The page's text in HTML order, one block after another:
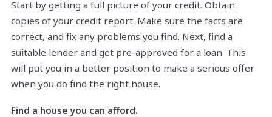
Start by getting a full picture of your credit. Obtain
copies of your credit report. Make sure the facts are
correct, and fix any problems you find. Next, find a
suitable lender and get pre-approved for a loan. This
will put you in a better position to make a serious offer
when you do find the right house.
Find a house you can afford.